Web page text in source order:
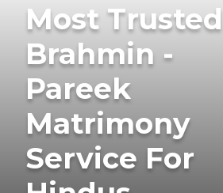
Most Trusted
Brahmin -
Pareek
Matrimony
Service For